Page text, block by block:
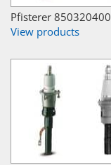
Pfisterer 850320400
View products